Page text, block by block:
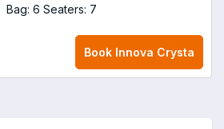
Bag: 6 Seaters: 7
Book Innova Crysta